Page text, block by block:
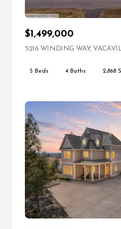
$1,499,000
5216 WINDING WAY,
5 Beds 4 Baths 2,868